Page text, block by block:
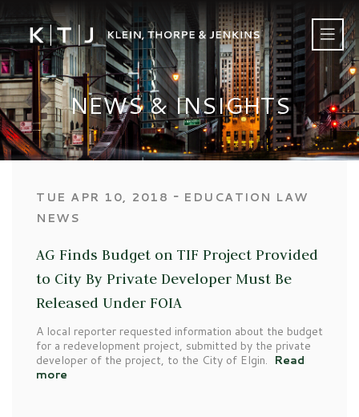
NEWS & INSIGHTS
TUE APR 10, 2018 ‐ EDUCATION LAW
NEWS
AG Finds Budget on TIF Project Provided
to City By Private Developer Must Be
Released Under FOIA
A local reporter requested information about the budget
for a redevelopment project, submitted by the private
developer of the project, to the City of Elgin. Read
more